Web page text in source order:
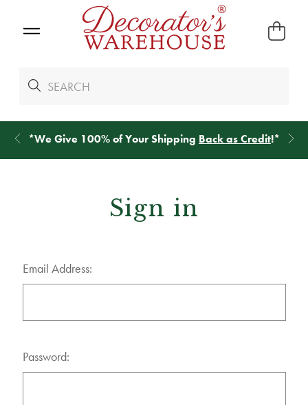
*We Give 100% of Your Shipping Back as Credit!*
Sign in
Email Address:
Password: